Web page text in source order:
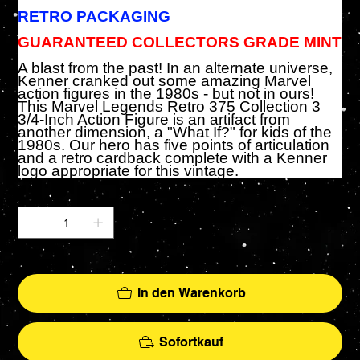
RETRO PACKAGING
GUARANTEED COLLECTORS GRADE MINT
A blast from the past! In an alternate universe,
Kenner cranked out some amazing Marvel
action figures in the 1980s - but not in ours!
This Marvel Legends Retro 375 Collection 3
3/4-Inch Action Figure is an artifact from
another dimension, a "What If?" for kids of the
1980s. Our hero has five points of articulation
and a retro cardback complete with a Kenner
logo appropriate for this vintage.
Nur noch 1 verfügbar
In den Warenkorb
Sofortkauf